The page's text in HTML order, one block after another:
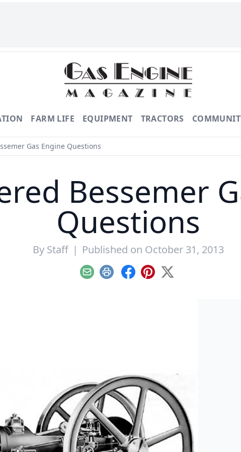
FARM LIFE EQUIPMENT TRACTORS
Gas Engine Questions
Bessemer
Questions
By Staff | Published on October 31, 2013
EmailPrint Facebook
Pinterest
X